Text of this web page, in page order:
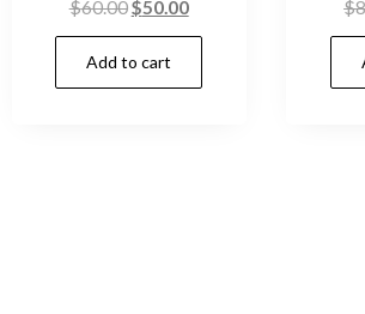
$60.00Original
price
was:
$60.00.
$50.00Current
price
$50.00.
Add to cart
$